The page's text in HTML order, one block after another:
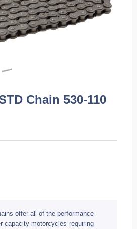
Chain 530-110
offer all of the performance
capacity motorcycles requiring